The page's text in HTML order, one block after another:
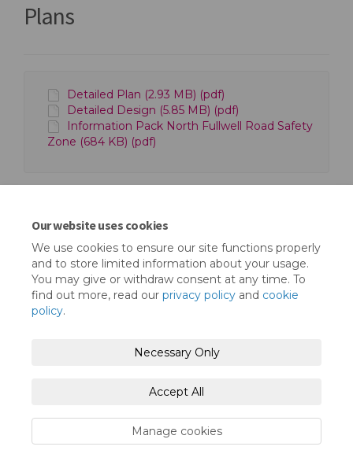
Our website uses cookies
We use cookies to ensure our site functions properly
and to store limited information about your usage.
You may give or withdraw consent at any time. To
find out more, read our privacy policy and cookie
policy.
Necessary Only
Accept All
Manage cookies
Plans
Detailed Plan (2.93 MB) (pdf)
Detailed Design (5.85 MB) (pdf)
Information Pack North Fullwell Road Safety
Zone (684 KB) (pdf)
Terms and Conditions Privacy Policy
Moderation Policy Accessibility Technical Support